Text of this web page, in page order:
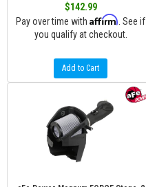
$142.99
Pay over time with Affirm . See if
you qualify at checkout.
Add to Cart